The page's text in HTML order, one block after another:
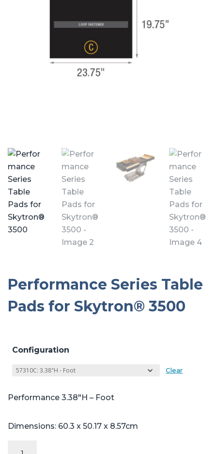
Performance Series Table
Pads for Skytron® 3500
Configuration
Clear
Performance 3.38″H – Foot
Dimensions: 60.3 x 50.17 x 8.57cm